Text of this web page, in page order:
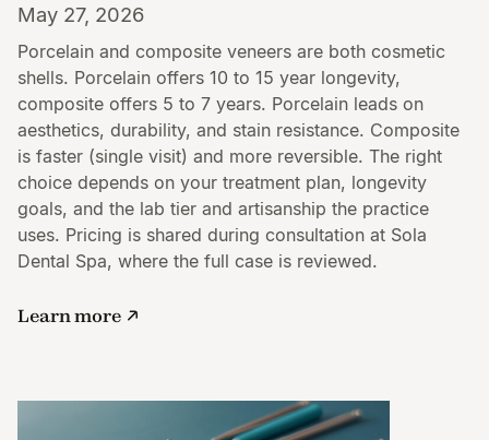
May 27, 2026
Porcelain and composite veneers are both cosmetic
shells. Porcelain offers 10 to 15 year longevity,
composite offers 5 to 7 years. Porcelain leads on
aesthetics, durability, and stain resistance. Composite
is faster (single visit) and more reversible. The right
choice depends on your treatment plan, longevity
goals, and the lab tier and artisanship the practice
uses. Pricing is shared during consultation at Sola
Dental Spa, where the full case is reviewed.
Learn more